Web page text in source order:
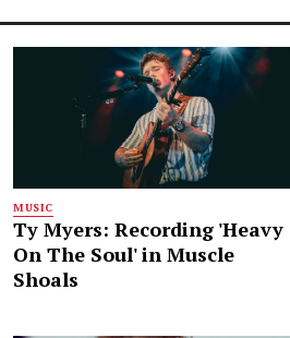
MUSIC
Ty Myers: Recording 'Heavy
On The Soul' in Muscle
Shoals